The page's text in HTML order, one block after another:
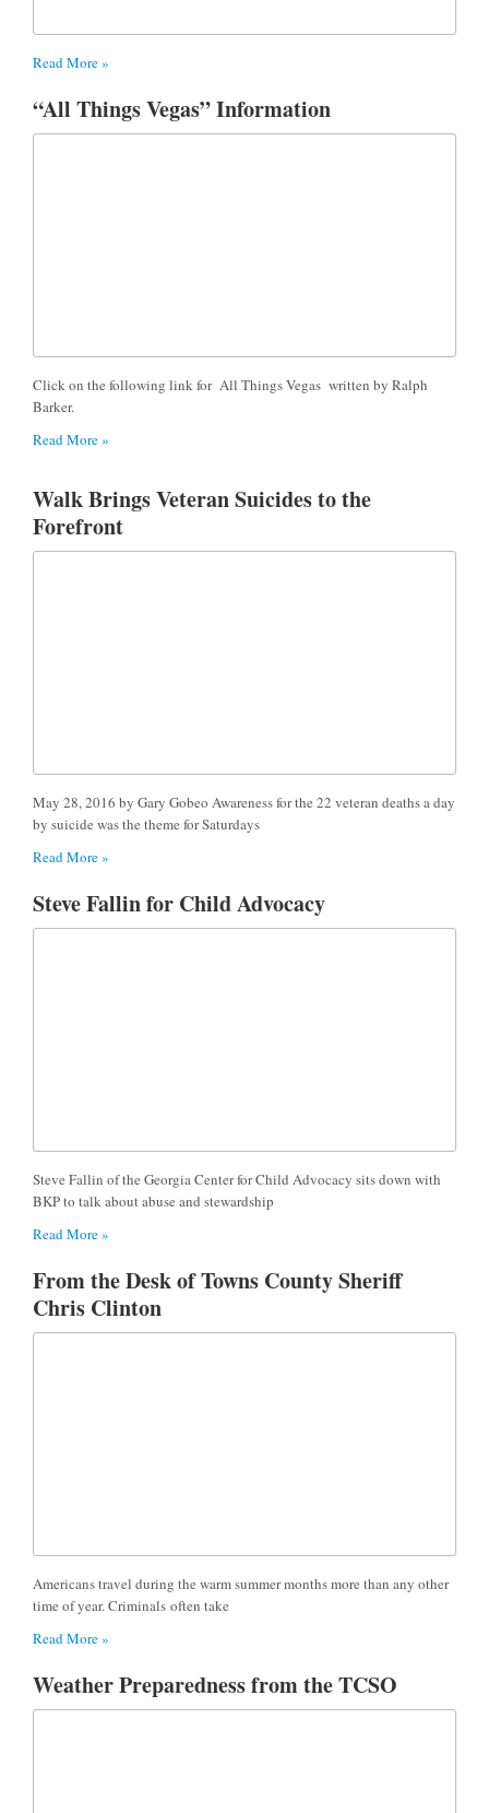
Read More »
“All Things Vegas” Information
Click on the following link for All Things Vegas written by Ralph
Barker.
Read More »
Walk Brings Veteran Suicides to the
Forefront
May 28, 2016 by Gary Gobeo Awareness for the 22 veteran deaths a day
by suicide was the theme for Saturdays
Read More »
Steve Fallin for Child Advocacy
Steve Fallin of the Georgia Center for Child Advocacy sits down with
BKP to talk about abuse and stewardship
Read More »
From the Desk of Towns County Sheriff
Chris Clinton
Americans travel during the warm summer months more than any other
time of year. Criminals often take
Read More »
Weather Preparedness from the TCSO